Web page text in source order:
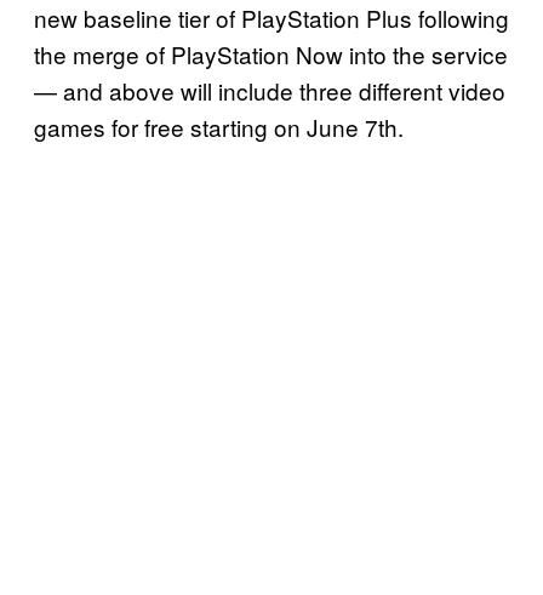
new baseline tier of PlayStation Plus following
the merge of PlayStation Now into the service
— and above will include three different video
games for free starting on June 7th.